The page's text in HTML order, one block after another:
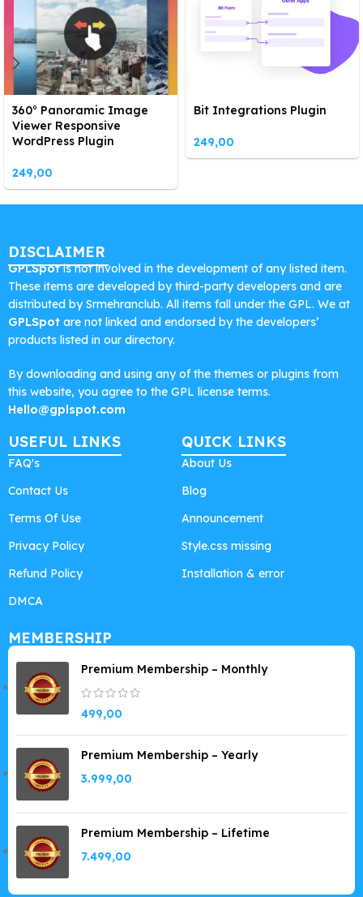
360° Panoramic Image
Viewer Responsive
WordPress Plugin
249,00
Bit Integrations Plugin
249,00
DISCLAIMER
GPLSpotis not involved in the development of any listed item.
These items are developed by third-party developers and are
distributed by Srmehranclub. All items fall under the GPL. We at
GPLSpot are not linked and endorsed by the developers’
products listed in our directory.
By downloading and using any of the themes or plugins from
this website, you agree to the GPL license terms.
Hello@gplspot.com
USEFUL LINKS
FAQ's
Contact Us
Terms Of Use
Privacy Policy
Refund Policy
DMCA
QUICK LINKS
About Us
Blog
Announcement
Style.css missing
Installation & error
MEMBERSHIP
Premium Membership – Monthly
499,00
Premium Membership – Yearly
3.999,00
Premium Membership – Lifetime
7.499,00